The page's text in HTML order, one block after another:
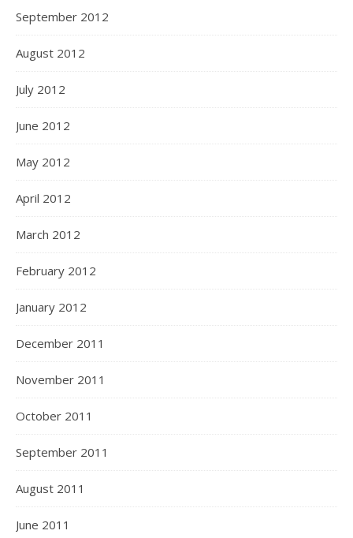
September 2012
August 2012
July 2012
June 2012
May 2012
April 2012
March 2012
February 2012
January 2012
December 2011
November 2011
October 2011
September 2011
August 2011
June 2011